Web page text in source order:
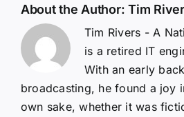
About the Author:Tim
Tim Rivers - A
is a retired IT
With an early
broadcasting, he found a joy
own sake, whether it was